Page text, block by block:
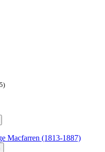
Macfarren (1813-1887)